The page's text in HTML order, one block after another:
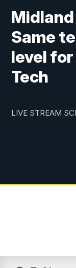
Midland
Same
level
Tech
LIVE STREAM